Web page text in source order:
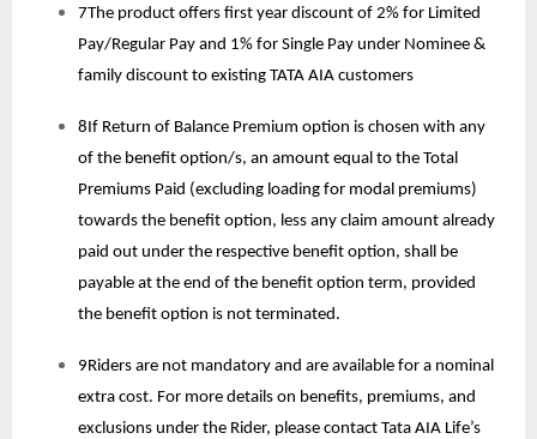
7The product offers first year discount of 2% for Limited
Pay/Regular Pay and 1% for Single Pay under Nominee &
family discount to existing TATA AIA customers
8If Return of Balance Premium option is chosen with any
of the benefit option/s, an amount equal to the Total
Premiums Paid (excluding loading for modal premiums)
towards the benefit option, less any claim amount already
paid out under the respective benefit option, shall be
payable at the end of the benefit option term, provided
the benefit option is not terminated.
9Riders are not mandatory and are available for a nominal
extra cost. For more details on benefits, premiums, and
exclusions under the Rider, please contact Tata AIA Life’s